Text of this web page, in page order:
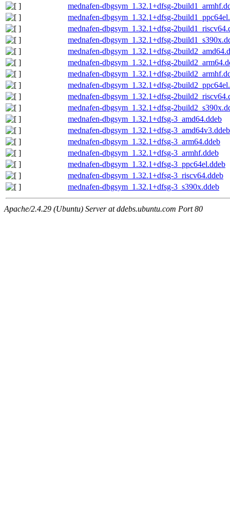
mednafen-dbgsym_1.32.1+dfsg-
mednafen-dbgsym_1.32.1+dfsg-
mednafen-dbgsym_1.32.1+dfsg-
mednafen-dbgsym_1.32.1+dfsg-
mednafen-dbgsym_1.32.1+dfsg-
mednafen-dbgsym_1.32.1+dfsg-
mednafen-dbgsym_1.32.1+dfsg-
mednafen-dbgsym_1.32.1+dfsg-
mednafen-dbgsym_1.32.1+dfsg-
mednafen-dbgsym_1.32.1+dfsg-
mednafen-dbgsym_1.32.1+dfsg-3_amd64.ddeb
mednafen-dbgsym_1.32.1+dfsg-3_amd64v3.ddeb
mednafen-dbgsym_1.32.1+dfsg-3_arm64.ddeb
mednafen-dbgsym_1.32.1+dfsg-3_armhf.ddeb
mednafen-dbgsym_1.32.1+dfsg-3_ppc64el.ddeb
mednafen-dbgsym_1.32.1+dfsg-3_riscv64.ddeb
mednafen-dbgsym_1.32.1+dfsg-3_s390x.ddeb
Apache/2.4.29 (Ubuntu) Server at ddebs.ubuntu.com Port 80